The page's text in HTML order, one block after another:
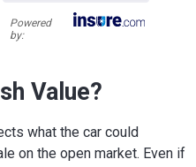
Powered
by:
Value?
what the car could
on the open market. Even if